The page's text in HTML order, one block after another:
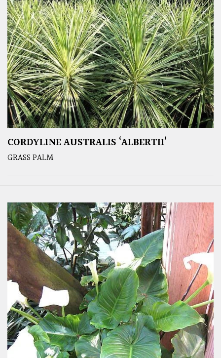
CORDYLINE AUSTRALIS ‘ALBERTII’
GRASS PALM